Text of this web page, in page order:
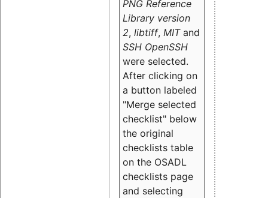
PNG Reference
Library version
2, libtiff, MITand
SSH OpenSSH
were selected.
After clicking on
a button labeled
"Merge selected
checklist" below
the original
checklists table
on the OSADL
checklists page
and selecting